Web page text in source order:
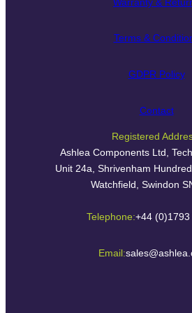
Terms &
GDPR Policy
Contact
Registered
Ashlea Components Ltd,
Unit 24a, Shrivenham
Watchfield, Swindon
Telephone:+44
Email: